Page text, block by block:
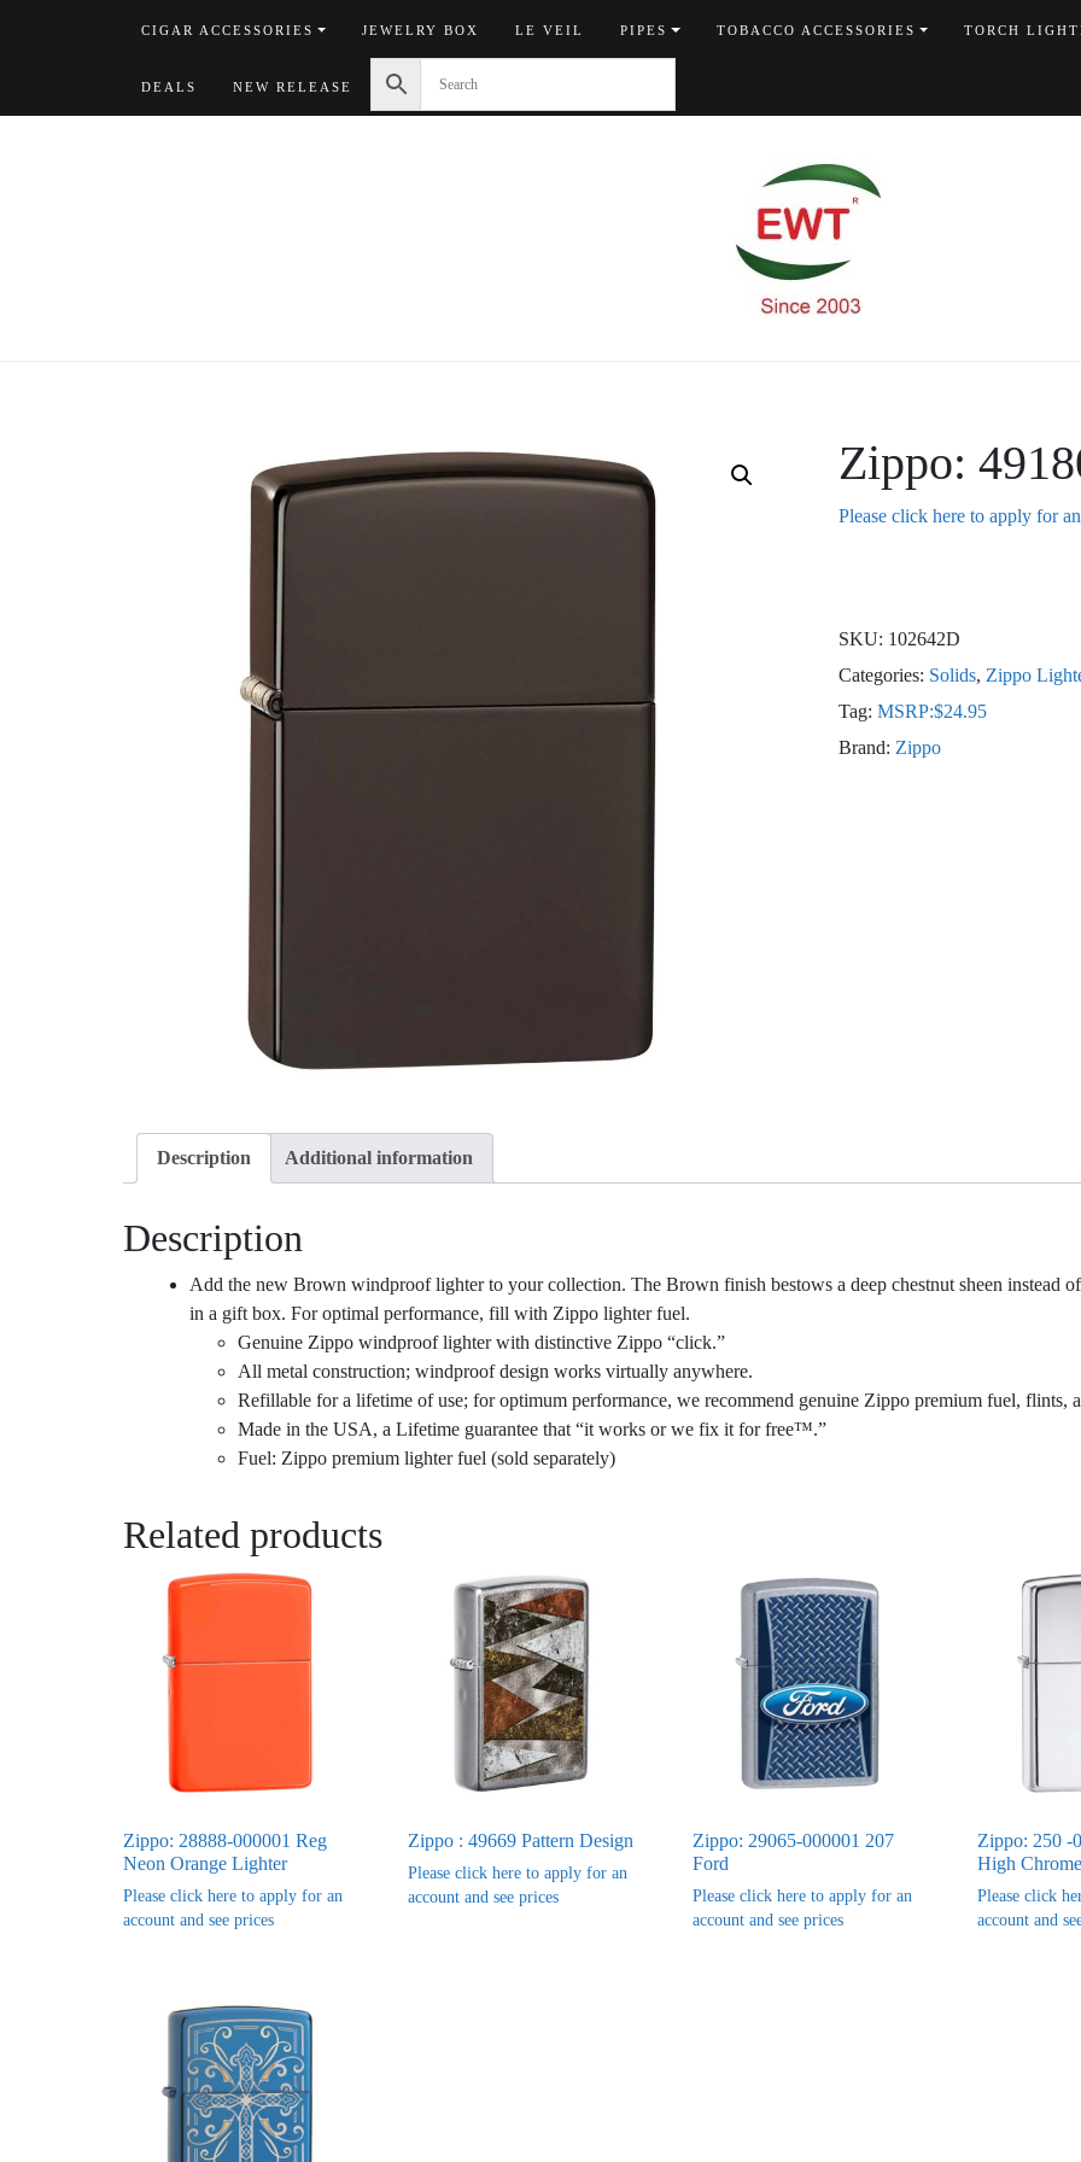
CIGAR ACCESSORIES JEWELRY BOX LE VEIL PIPES TOBACCO ACCESSORIES TORCH
DEALS NEW RELEASE
Zippo:
Please click here to apply for
SKU: 102642D
Categories: Solids, Zippo
Tag: MSRP:$24.95
Brand: Zippo
Description Additional information
Description
Add the new Brown windproof lighter to your collection. The Brown finish bestows a deep chestnut sheen instead
in a gift box. For optimal performance, fill with Zippo lighter fuel.
Genuine Zippo windproof lighter with distinctive Zippo “click.”
All metal construction; windproof design works virtually anywhere.
Refillable for a lifetime of use; for optimum performance, we recommend genuine Zippo premium fuel, flints,
Made in the USA, a Lifetime guarantee that “it works or we fix it for free™.”
Fuel: Zippo premium lighter fuel (sold separately)
Related products
Zippo: 28888-000001 Reg
Neon Orange Lighter
Please click here to apply for an
account and see prices
Zippo : 49669 Pattern Design
Please click here to apply for an
account and see prices
Zippo: 29065-000001 207
Ford
Please click here to apply for an
account and see prices
Zippo: 250 -
High
Please click
account and